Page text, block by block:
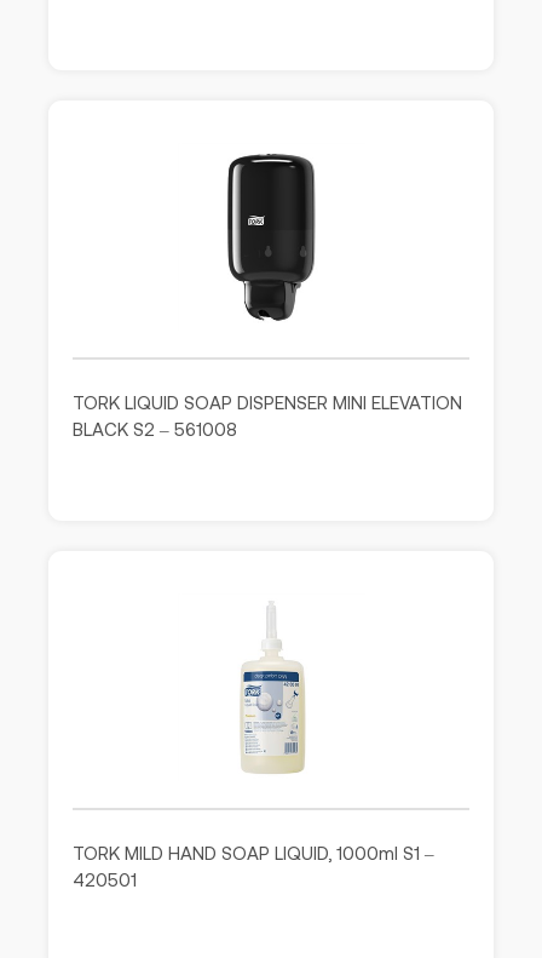
TORK LIQUID SOAP DISPENSER MINI ELEVATION
BLACK S2 – 561008
TORK MILD HAND SOAP LIQUID, 1000ml S1 –
420501